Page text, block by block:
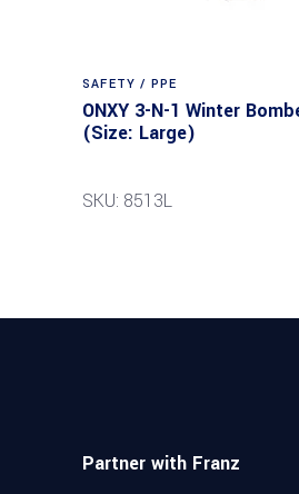
SAFETY / PPE
ONXY 3-N-1 Winter
(Size: Large)
SKU: 8513L
Partner with Franz